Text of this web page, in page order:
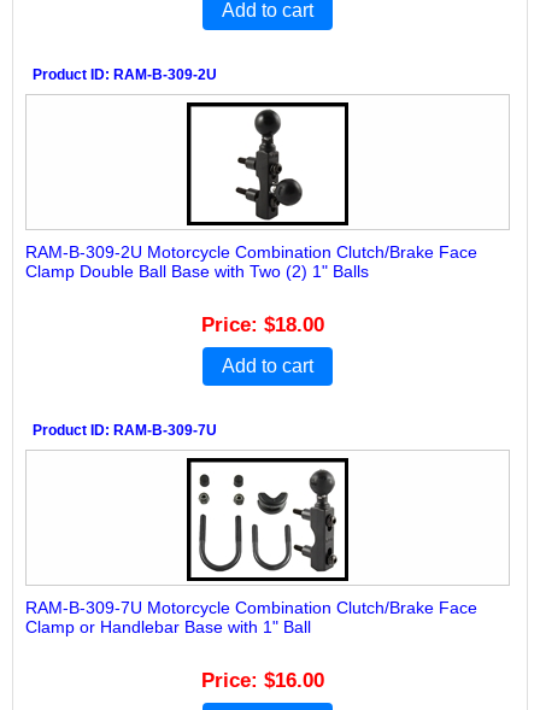
Add to cart
Product ID RAM-B-309-2U
RAM-B-309-2U Motorcycle Combination Clutch/Brake Face
Clamp Double Ball Base with Two (2) 1" Balls
Price $18.00
Add to cart
Product ID RAM-B-309-7U
RAM-B-309-7U Motorcycle Combination Clutch/Brake Face
Clamp or Handlebar Base with 1" Ball
Price $16.00